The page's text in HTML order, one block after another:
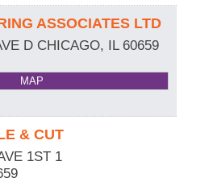
ASSOCIATES LTD
D CHICAGO, IL 60659
MAP
& CUT
1ST 1